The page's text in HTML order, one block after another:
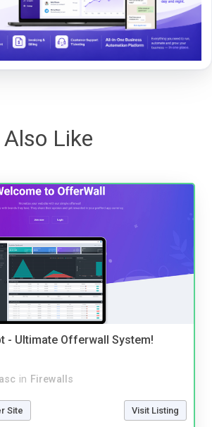
Like
- Ultimate Offerwall System!
in Firewalls
Site Visit Listing